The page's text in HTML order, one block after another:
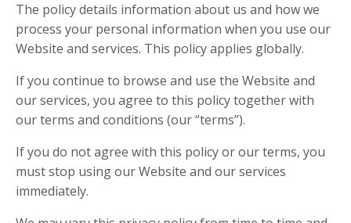
The policy details information about us and how we
process your personal information when you use our
Website and services. This policy applies globally.
If you continue to browse and use the Website and
our services, you agree to this policy together with
our terms and conditions (our “terms”).
If you do not agree with this policy or our terms, you
must stop using our Website and our services
immediately.